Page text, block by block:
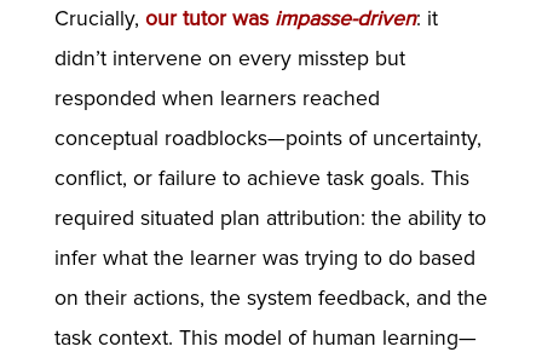
Crucially, our tutor was impasse-driven: it
didn’t intervene on every misstep but
responded when learners reached
conceptual roadblocks—points of uncertainty,
conflict, or failure to achieve task goals. This
required situated plan attribution: the ability to
infer what the learner was trying to do based
on their actions, the system feedback, and the
task context. This model of human learning—